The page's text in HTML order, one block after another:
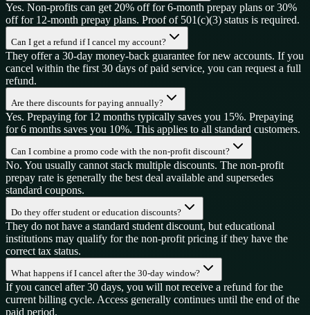
Yes. Non-profits can get 20% off for 6-month prepay plans or 30%
off for 12-month prepay plans. Proof of 501(c)(3) status is required.
Can I get a refund if I cancel my account?
They offer a 30-day money-back guarantee for new accounts. If you
cancel within the first 30 days of paid service, you can request a full
refund.
Are there discounts for paying annually?
Yes. Prepaying for 12 months typically saves you 15%. Prepaying
for 6 months saves you 10%. This applies to all standard customers.
Can I combine a promo code with the non-profit discount?
No. You usually cannot stack multiple discounts. The non-profit
prepay rate is generally the best deal available and supersedes
standard coupons.
Do they offer student or education discounts?
They do not have a standard student discount, but educational
institutions may qualify for the non-profit pricing if they have the
correct tax status.
What happens if I cancel after the 30-day window?
If you cancel after 30 days, you will not receive a refund for the
current billing cycle. Access generally continues until the end of the
paid period.